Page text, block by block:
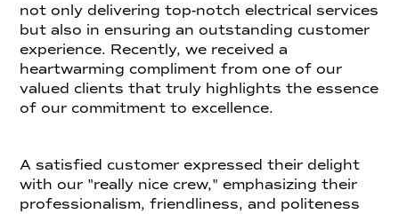
not only delivering top-notch electrical services
but also in ensuring an outstanding customer
experience. Recently, we received a
heartwarming compliment from one of our
valued clients that truly highlights the essence
of our commitment to excellence.
A satisfied customer expressed their delight
with our "really nice crew," emphasizing their
professionalism, friendliness, and politeness